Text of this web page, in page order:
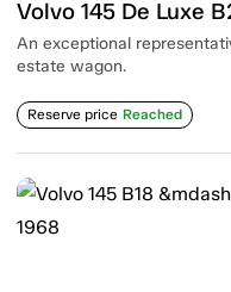
Volvo 145 De Luxe
An exceptional
estate wagon.
Reserve price Reached